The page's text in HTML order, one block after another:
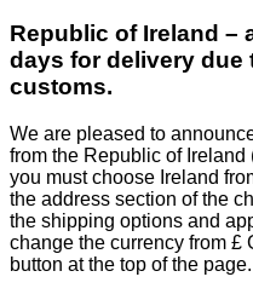
Republic of Ireland –
days for delivery due
customs.
We are pleased to
from the Republic of Ireland
you must choose Ireland
the address section of the
the shipping options and
change the currency from £
button at the top of the page.